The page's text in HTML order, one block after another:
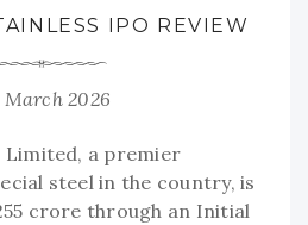
IPO REVIEW
March 2026
Limited, a premier
steel in the country, is
crore through an Initial